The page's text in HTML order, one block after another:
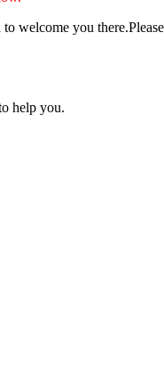
welcome you
help you.